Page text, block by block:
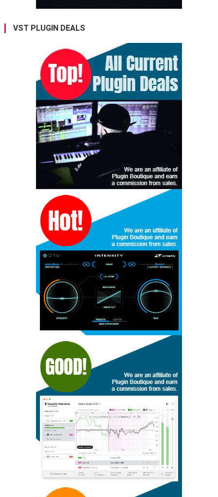
VST PLUGIN DEALS